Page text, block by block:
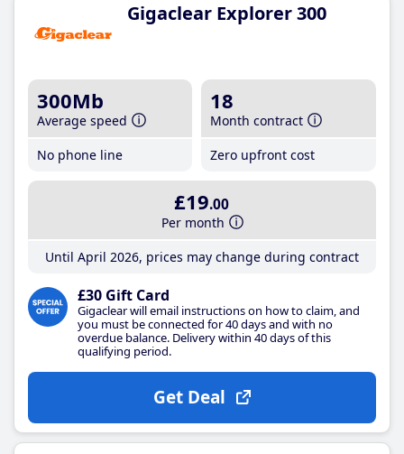
Gigaclear Explorer 300
300Mb
Average speed
No phone line
18
Month contract
Zero upfront cost
£19.00
Per month
Until April 2026, prices may change during contract
£30 Gift Card
Gigaclear will email instructions on how to claim, and
you must be connected for 40 days and with no
overdue balance. Delivery within 40 days of this
qualifying period.
Get Deal